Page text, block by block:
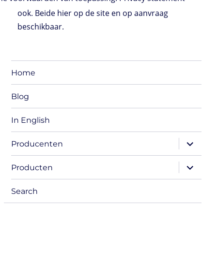
ook. Beide hier op de site en op aanvraag
beschikbaar.
Home
Blog
In English
Producenten
expand
child
menu
Producten
expand
child
menu
Search